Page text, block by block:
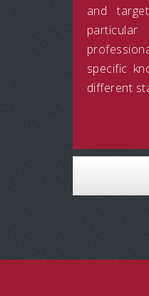
and
specific
different